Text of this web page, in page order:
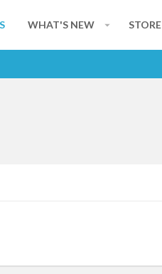
WHAT'S NEW STORE